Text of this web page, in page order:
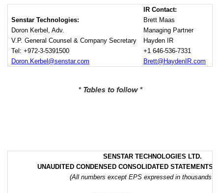
Senstar Technologies:
Doron Kerbel, Adv.
V.P. General Counsel & Company Secretary
Tel: +972-3-5391500
Doron.Kerbel@senstar.com
IR Contact:
Brett Maas
Managing Partner
Hayden IR
+1 646-536-7331
Brett@HaydenIR.com
* Tables to follow *
SENSTAR TECHNOLOGIES LTD.
UNAUDITED CONDENSED CONSOLIDATEDSTATEMENTS
(All numbers except EPS expressed in thousands of